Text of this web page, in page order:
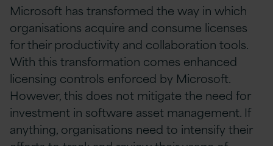
Microsoft has transformed the way in which
organisations acquire and consume licenses
for their productivity and collaboration tools.
With this transformation comes enhanced
licensing controls enforced by Microsoft.
However, this does not mitigate the need for
investment in software asset management. If
anything, organisations need to intensify their